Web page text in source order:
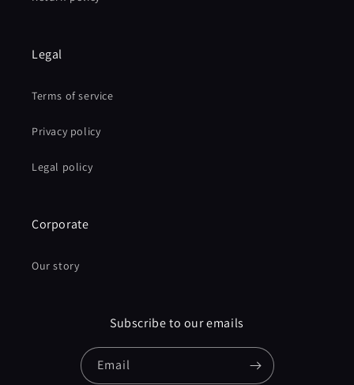
Legal
Terms of service
Privacy policy
Legal policy
Corporate
Our story
Subscribe to our emails
Email